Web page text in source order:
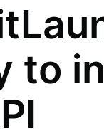
to